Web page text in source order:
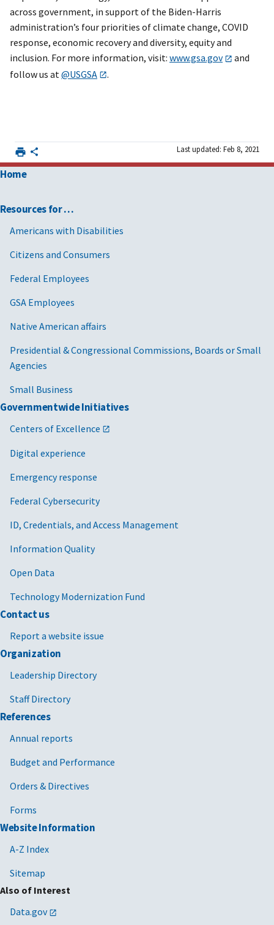
across government, in support of the Biden-Harris
administration’s four priorities of climate change, COVID
response, economic recovery and diversity, equity and
inclusion. For more information, visit: www.gsa.gov
and
follow us at @USGSA .
Last updated: Feb 8, 2021
Home
Resources for …
Americans with Disabilities
Citizens and Consumers
Federal Employees
GSA Employees
Native American affairs
Presidential & Congressional Commissions, Boards or Small
Agencies
Small Business
Governmentwide Initiatives
Centers of Excellence
Digital experience
Emergency response
Federal Cybersecurity
ID, Credentials, and Access Management
Information Quality
Open Data
Technology Modernization Fund
Contact us
Report a website issue
Organization
Leadership Directory
Staff Directory
References
Annual reports
Budget and Performance
Orders & Directives
Forms
Website Information
A-Z Index
Sitemap
Also of Interest
Data.gov